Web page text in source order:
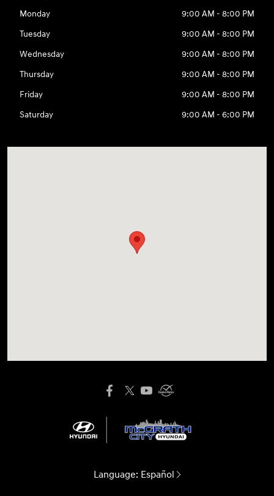
Monday
9:00 AM - 8:00 PM
Tuesday
9:00 AM - 8:00 PM
Wednesday
9:00 AM - 8:00 PM
Thursday
9:00 AM - 8:00 PM
Friday
9:00 AM - 8:00 PM
Saturday
9:00 AM - 6:00 PM
Language: Español